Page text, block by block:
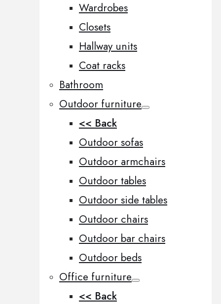
Wardrobes
Closets
Hallway units
Coat racks
Bathroom
Outdoor furniture
<< Back
Outdoor sofas
Outdoor armchairs
Outdoor tables
Outdoor side tables
Outdoor chairs
Outdoor bar chairs
Outdoor beds
Office furniture
<< Back